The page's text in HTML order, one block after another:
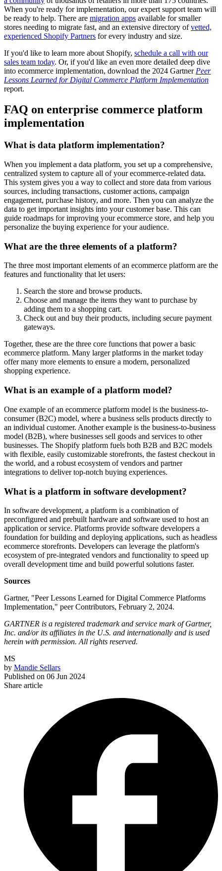
When you're ready for implementation, our expert support team will
be ready to help. There are migration apps available for smaller
stores needing to migrate fast, and an extensive directory ofvetted,
experienced Shopify Partners for every industry and size.
If you'd like to learn more about Shopify, schedule a call with our
sales team today. Or, if you'd like an even more detailed deep dive
into ecommerce implementation, download the 2024 Gartner Peer
Lessons Learned for Digital Commerce Platform Implementation
report.
FAQ on enterprise commerce platform
implementation
What is data platform implementation?
When you implement a data platform, you set up a comprehensive,
centralized system to capture all of your ecommerce-related data.
This system gives you a way to collect and store data from various
sources, including transactions, customer actions, campaign
engagement, purchase history, and more. Then you can analyze the
data to get important insights into your customer base. This can
guide roadmaps for improving your ecommerce store, and help you
personalize the buying experience for your audience.
What are the three elements of a platform?
The three most important elements of an ecommerce platform are the
features and functionality that let users:
Search the store and browse products.
Choose and manage the items they want to purchase by
adding them to a shopping cart.
Check out and buy their products, including secure payment
gateways.
Together, these are the three core functions that power a basic
ecommerce platform. Many larger platforms in the market today
offer many more elements to ensure a modern, personalized
shopping experience.
What is an example of a platform model?
One example of an ecommerce platform model is the business-to-
consumer (B2C) model, where a business sells products directly to
an individual customer. Another example is the business-to-business
model (B2B), where businesses sell goods and services to other
businesses. The Shopify platform fuels both B2B and B2C models
with flexible, easily customizable storefronts, the fastest checkout in
the world, and a robust ecosystem of vendors and partner
integrations to deliver top-notch buying experiences.
What is a platform in software development?
In software development, a platform is a combination of
preconfigured and prebuilt hardware and software used to host an
application or service. Platforms provide software developers a
foundation for building and deploying applications, such as headless
ecommerce storefronts. Developers can leverage the platform's
ecosystem of pre-integrated vendors and functionality to speed up
overall development time and build powerful solutions faster.
Sources
Gartner, "Peer Lessons Learned for Digital Commerce Platforms
Implementation," peer Contributors, February 2, 2024.
GARTNER is a registered trademark and service mark of Gartner,
Inc. and/or its affiliates in the U.S. and internationally and is used
herein with permission. All rights reserved.
MS
by Mandie Sellars
Published on 06 Jun 2024
Share article